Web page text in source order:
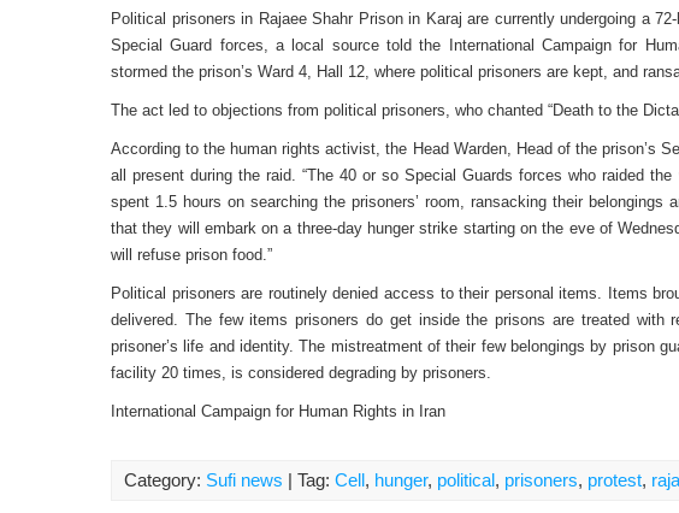
Political prisoners in Rajaee Shahr Prison in Karaj are currently undergoing a
Special Guard forces, a local source told the International Campaign for
stormed the prison’s Ward 4, Hall 12, where political prisoners are kept, and
The act led to objections from political prisoners, who chanted “Death to the
According to the human rights activist, the Head Warden, Head of the prison’s
all present during the raid. “The 40 or so Special Guards forces who raided
spent 1.5 hours on searching the prisoners’ room, ransacking their
that they will embark on a three-day hunger strike starting on the eve of
will refuse prison food.”
Political prisoners are routinely denied access to their personal items. Items
delivered. The few items prisoners do get inside the prisons are treated with
prisoner’s life and identity. The mistreatment of their few belongings by prison
facility 20 times, is considered degrading by prisoners.
International Campaign for Human Rights in Iran
Category: Sufi news | Tag: Cell, hunger, political, prisoners, protest,